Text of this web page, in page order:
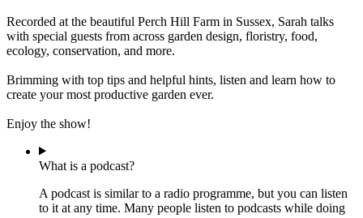
Recorded at the beautiful Perch Hill Farm in Sussex, Sarah talks
with special guests from across garden design, floristry, food,
ecology, conservation, and more.
Brimming with top tips and helpful hints, listen and learn how to
create your most productive garden ever.
Enjoy the show!
What is a podcast?
A podcast is similar to a radio programme, but you can listen
to it at any time. Many people listen to podcasts while doing